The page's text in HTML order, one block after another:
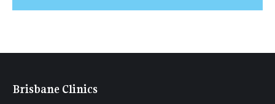
Brisbane Clinics